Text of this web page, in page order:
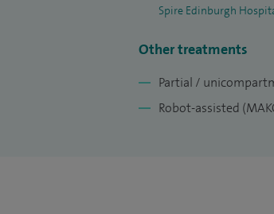
Spire Edinburgh
Other treatments
Partial /
Robot-assisted